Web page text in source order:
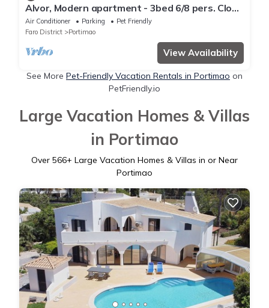
Alvor, Modern apartment - 3bed 6/8 pers. Close
to beaches.
Air Conditioner Parking
Pet Friendly
Faro District
Portimao
View Availability
See More Pet-Friendly Vacation Rentals in Portimao on
PetFriendly.io
Large Vacation Homes & Villas
in Portimao
Over 566+ Large Vacation Homes & Villas in or Near
Portimao